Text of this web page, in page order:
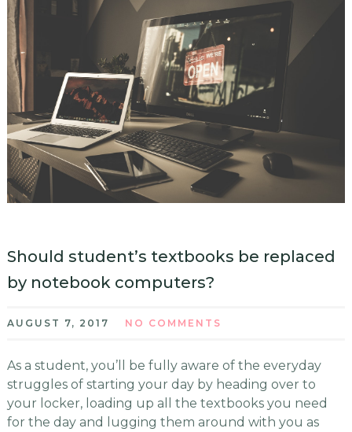
Should student’s textbooks be replaced
by notebook computers?
AUGUST 7, 2017 NO COMMENTS
As a student, you’ll be fully aware of the everyday
struggles of starting your day by heading over to
your locker, loading up all the textbooks you need
for the day and lugging them around with you as